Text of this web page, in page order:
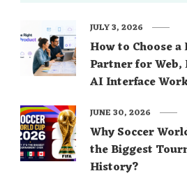
How to Choose
Partner for Web,
AI Interface
JULY 3, 2026
Why Soccer
the Biggest
History?
JUNE 30, 2026